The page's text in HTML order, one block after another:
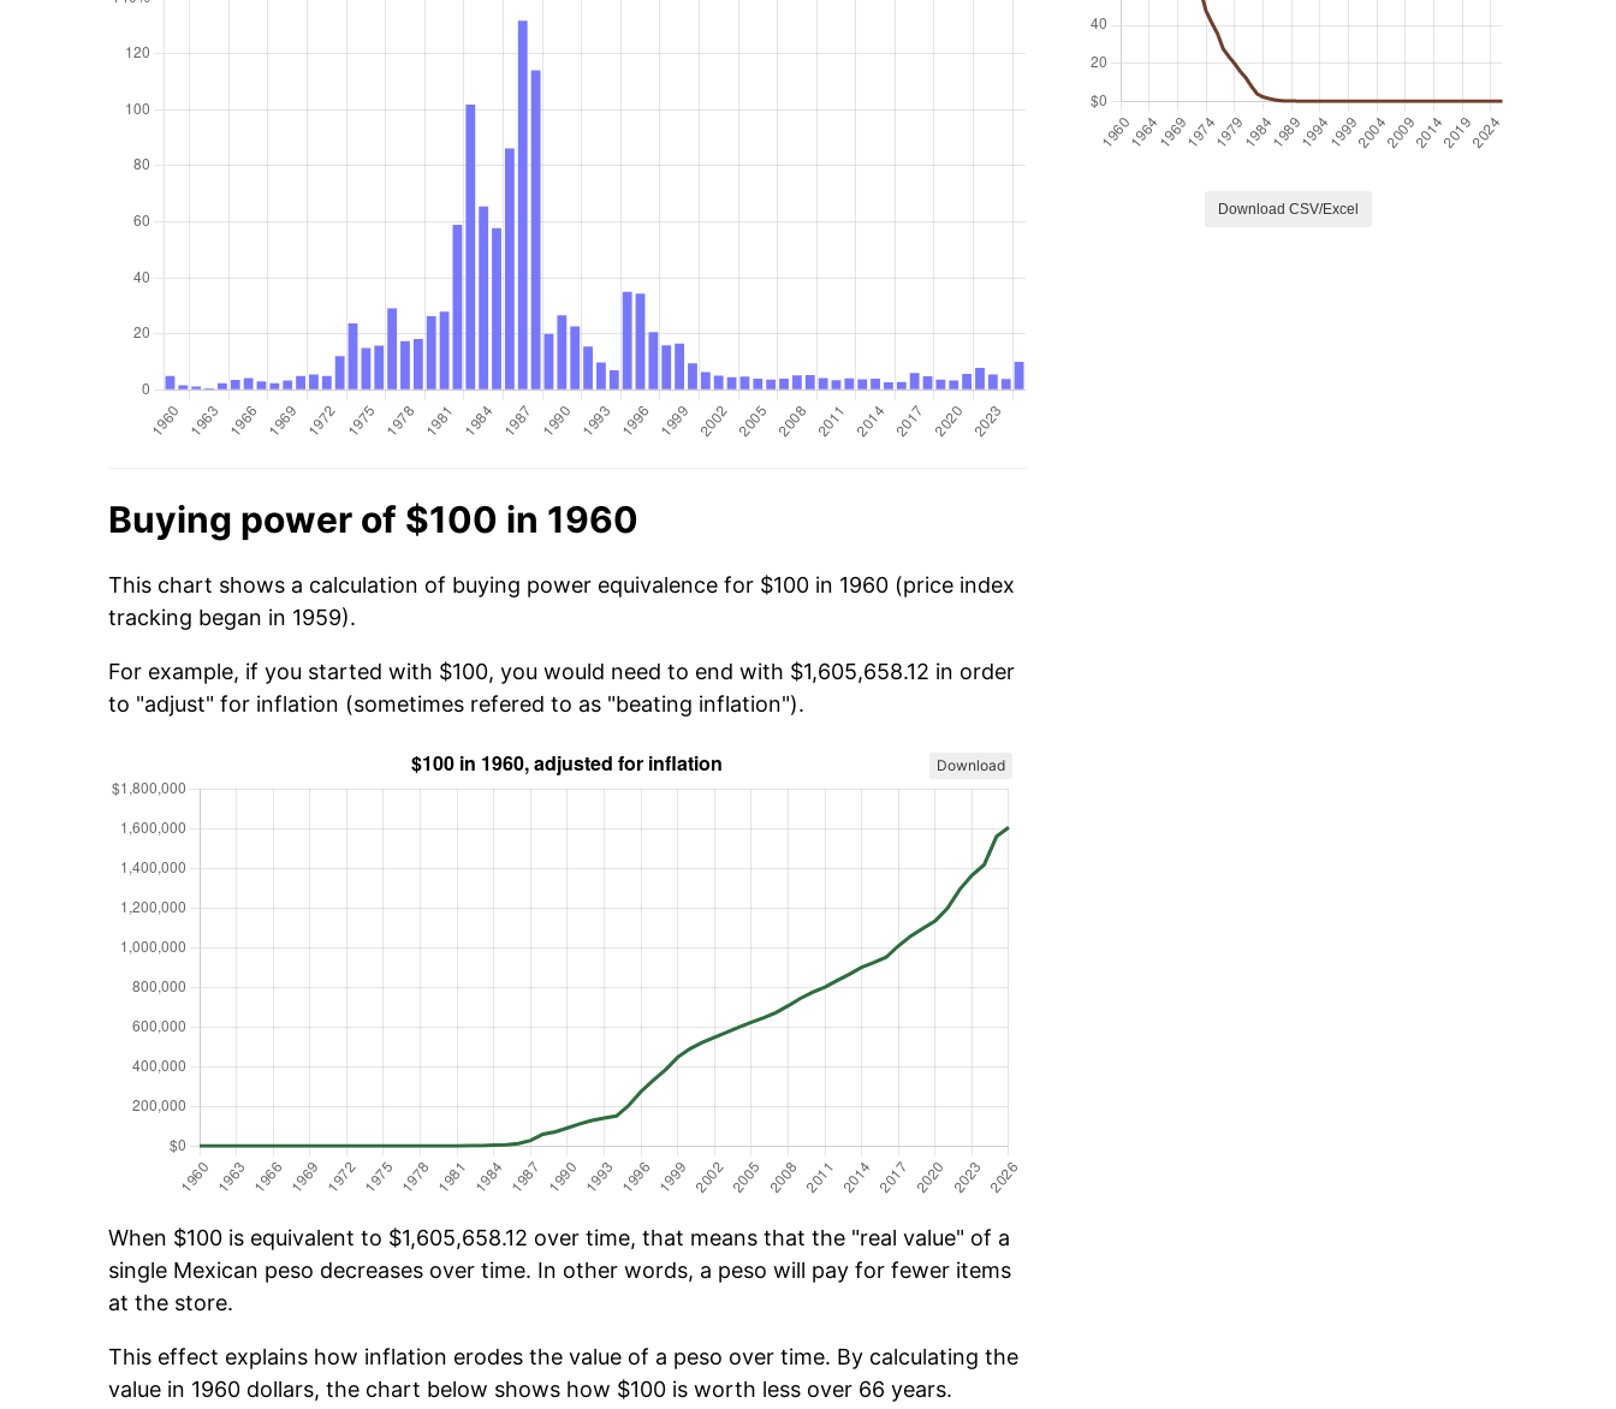
Buying power of $100 in 1960
This chart shows a calculation of buying power equivalence for $100 in 1960 (price index
tracking began in 1959).
For example, if you started with $100, you would need to end with $1,605,658.12 in order
to "adjust" for inflation (sometimes refered to as "beating inflation").
Download
When $100 is equivalent to $1,605,658.12 over time, that means that the "real value" of a
single Mexican peso decreases over time. In other words, a peso will pay for fewer items
at the store.
This effect explains how inflation erodes the value of a peso over time. By calculating the
value in 1960 dollars, the chart below shows how $100 is worth less over 66 years.
Download CSV/Excel